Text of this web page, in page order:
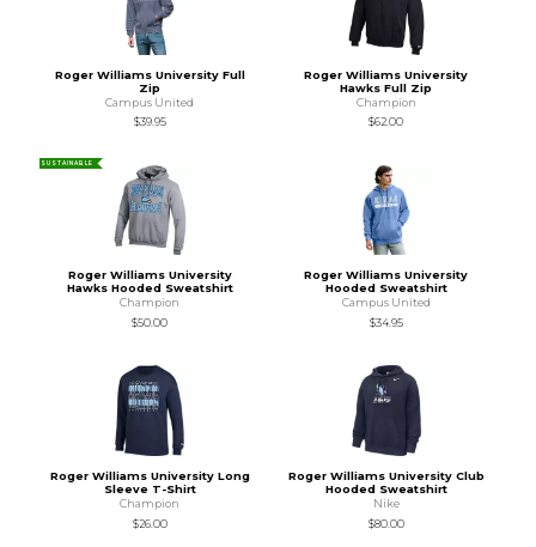
Roger Williams University Full
Zip
Campus United
$39.95
Roger Williams University
Hawks Full Zip
Champion
$62.00
SUSTAINABLE
Roger Williams University
Hawks Hooded Sweatshirt
Champion
$50.00
Roger Williams University
Hooded Sweatshirt
Campus United
$34.95
Roger Williams University Long
Sleeve T-Shirt
Champion
$26.00
Roger Williams University Club
Hooded Sweatshirt
Nike
$80.00